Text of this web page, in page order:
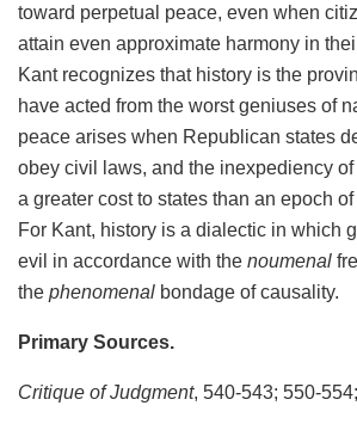
toward perpetual peace, even when
attain even approximate harmony in
Kant recognizes that history is the
have acted from the worst geniuses of
peace arises when Republican states
obey civil laws, and the inexpediency
a greater cost to states than an epoch
For Kant, history is a dialectic in which
evil in accordance with the noumenal
the phenomenal bondage of causality.
Primary Sources.
Critique of Judgment, 540-543; 550-